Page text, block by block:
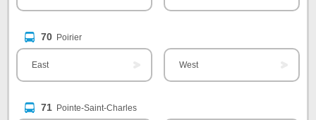
70 Poirier
East West
71 Pointe-Saint-Charles